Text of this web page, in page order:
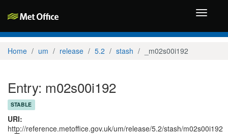
Toggle
Home um release 5.2 stash _m02s00i192
Entry: m02s00i192
STABLE
URI:
http://reference.metoffice.gov.uk/um/release/5.2/stash/m02s00i192